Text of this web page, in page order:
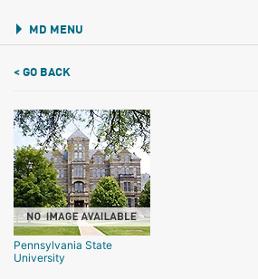
MD MENU
< GO BACK
Pennsylvania State
University